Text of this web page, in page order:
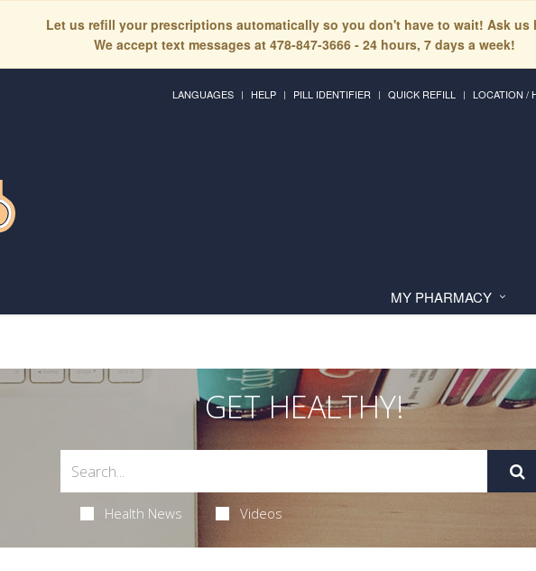
Let us refill your prescriptions automatically so you don't have to wait! Ask us
We accept text messages at 478-847-3666 - 24 hours, 7 days a week!
LANGUAGES HELP PILL IDENTIFIER QUICK REFILL LOCATION /
MY PHARMACY
GET HEALTHY!
Health News Videos